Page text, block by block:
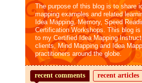
The purpose of this blog is to share
mapping examples and related
Idea Mapping, Memory, Speed
Certification Workshops. This blog is
to my Certified Idea Mapping
clients, Mind Mapping and Idea
practitioners around the globe.
recent comments recent articles